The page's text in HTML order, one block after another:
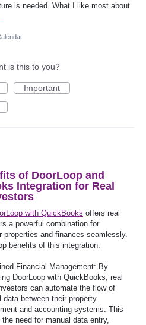
is needed. What I like most about
is this to you?
Important
of DoorLoop and
Integration for Real
with QuickBooks offers real
a powerful combination for
properties and finances seamlessly.
benefits of this integration:
Financial Management: By
DoorLoop with QuickBooks, real
can automate the flow of
data between their property
and accounting systems. This
the need for manual data entry,